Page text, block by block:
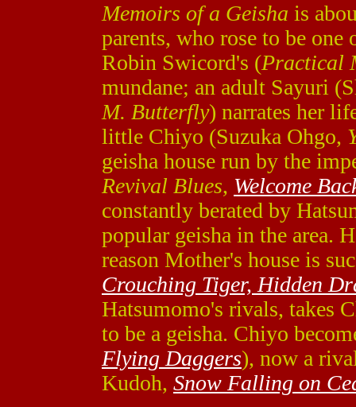
Memoirs of a Geisha is
parents, who rose to be
Robin Swicord's (Practical
mundane; an adult Sayuri
M. Butterfly) narrates her
little Chiyo (Suzuka Ohgo,
geisha house run by the
Revival Blues, Welcome
constantly berated by
popular geisha in the area.
reason Mother's house is
Crouching Tiger, Hidden
Hatsumomo's rivals, takes
to be a geisha. Chiyo
Flying Daggers), now a
Kudoh, Snow Falling on